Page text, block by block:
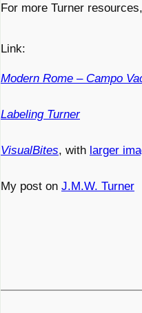
For more Turner
Link:
Modern Rome – Campo
Labeling Turner
VisualBites, with larger
My post on J.M.W. Turner